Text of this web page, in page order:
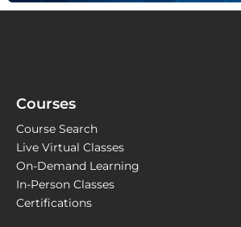
Courses
Course Search
Live Virtual Classes
On-Demand Learning
In-Person Classes
Certifications